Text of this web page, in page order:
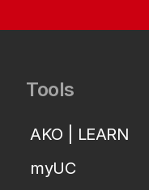
Tools
AKO | LEARN
myUC